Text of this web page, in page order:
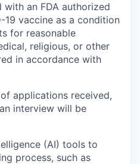
an FDA authorized
19 vaccine as a condition
for reasonable
religious, or other
in accordance with
applications received,
interview will be
(AI) tools to
process, such as